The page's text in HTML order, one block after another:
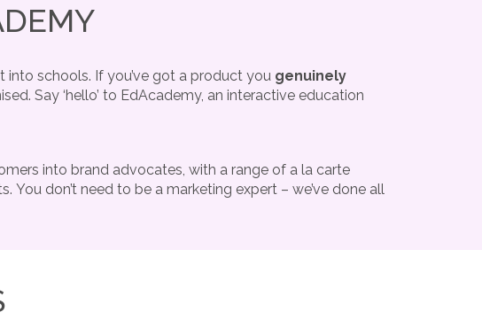
schools. If you’ve got a product you genuinely
Say ‘hello’ to EdAcademy, an interactive education
into brand advocates, with a range of a la carte
You don’t need to be a marketing expert – we’ve done all